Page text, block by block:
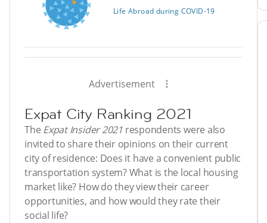
Life Abroad during COVID-19
Advertisement
Expat City Ranking 2021
The Expat Insider 2021respondents were also
invited to share their opinions on their current
city of residence: Does it have a convenient public
transportation system? What is the local housing
market like? How do they view their career
opportunities, and how would they rate their
social life?